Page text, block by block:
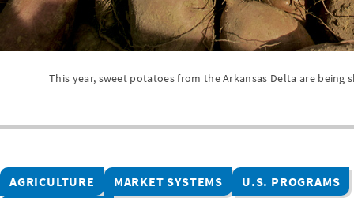
This year, sweet potatoes from the Arkansas Delta are
AGRICULTURE MARKET SYSTEMS
U.S. PROGRAMS